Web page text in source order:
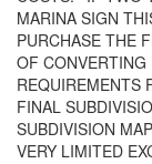
MARINA SIGN
PURCHASE THE
OF CONVERTING
REQUIREMENTS
FINAL
SUBDIVISION
VERY LIMITED